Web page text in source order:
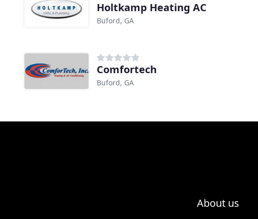
Holtkamp Heating AC
Buford, GA
Comfortech
Buford, GA
About us